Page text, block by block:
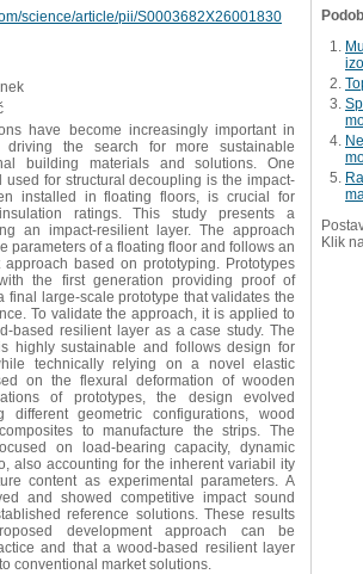
science/article/pii/S0003682X26001830
have become increasingly important in
driving the search for more sustainable
building materials and solutions. One
used for structural decoupling is the impact-
installed in floating floors, is crucial for
ratings. This study presents a
an impact-resilient layer. The approach
parameters of a floating floor and follows an
based on prototyping. Prototypes
the first generation providing proof of
final large-scale prototype that validates the
To validate the approach, it is applied to
based resilient layer as a case study. The
highly sustainable and follows design for
technically relying on a novel elastic
on the flexural deformation of wooden
of prototypes, the design evolved
different geometric configurations, wood
to manufacture the strips. The
on load-bearing capacity, dynamic
also accounting for the inherent variabil ity
content as experimental parameters. A
and showed competitive impact sound
reference solutions. These results
development approach can be
and that a wood-based resilient layer
conventional market solutions.
Klik